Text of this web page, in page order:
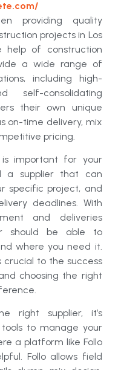
providing quality
projects in Los
help of construction
a wide range of
including high-
self-consolidating
their own unique
on-time delivery, mix
pricing.
important for your
a supplier that can
specific project, and
deadlines. With
and deliveries
should be able to
where you need it.
crucial to the success
choosing the right
right supplier, it’s
to manage your
a platform like Follo
Follo allows field